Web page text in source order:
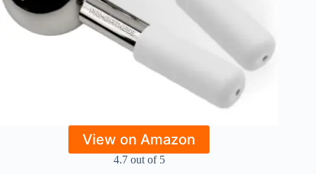
View on Amazon
4.7 out of 5